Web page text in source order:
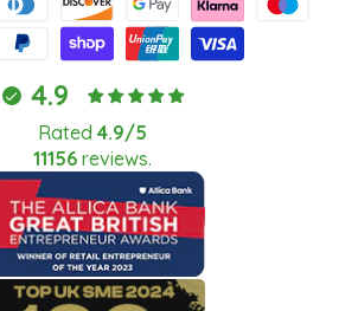
4.9
Rated 4.9/5
11156 reviews.